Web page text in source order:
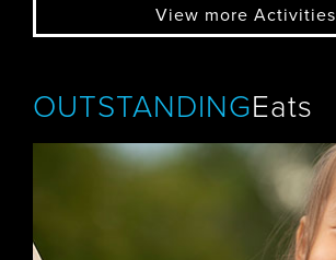
View more Activities
OUTSTANDINGEats